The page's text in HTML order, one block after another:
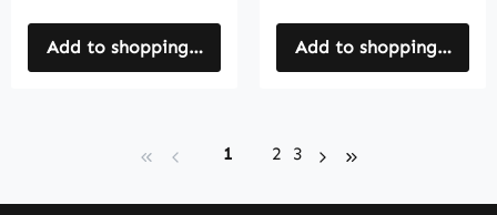
Add to shopping cart Add to shopping cart
Page
1 Page
2 Page
3